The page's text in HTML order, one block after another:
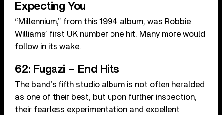
Expecting You
“Millennium,” from this 1994 album, was Robbie
Williams’ first UK number one hit. Many more would
follow in its wake.
62: Fugazi – End Hits
The band’s fifth studio album is not often heralded
as one of their best, but upon further inspection,
their fearless experimentation and excellent